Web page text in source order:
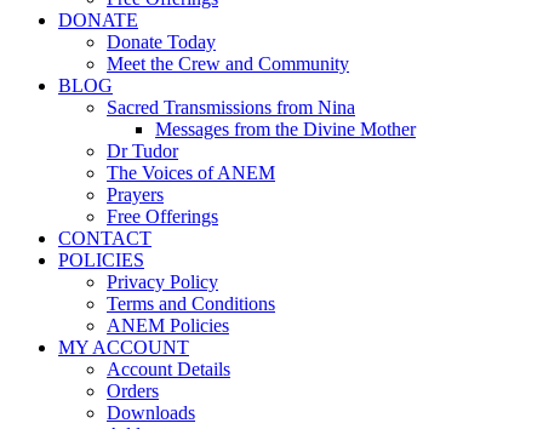
DONATE
Donate Today
Meet the Crew and Community
BLOG
Sacred Transmissions from Nina
Messages from the Divine Mother
Dr Tudor
The Voices of ANEM
Prayers
Free Offerings
CONTACT
POLICIES
Privacy Policy
Terms and Conditions
ANEM Policies
MY ACCOUNT
Account Details
Orders
Downloads